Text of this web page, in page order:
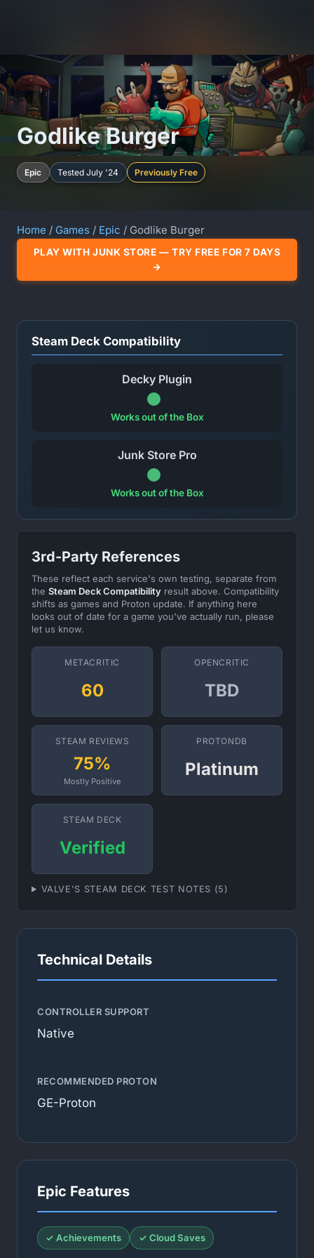
Godlike Burger
Epic Tested July '24 Previously Free
Home / Games / Epic / Godlike Burger
PLAY WITH JUNK STORE — TRY FREE FOR 7 DAYS
→
Steam Deck Compatibility
Decky Plugin
Works out of the Box
Junk Store Pro
Works out of the Box
3rd-Party References
These reflect each service's own testing, separate from
the Steam Deck Compatibility result above. Compatibility
shifts as games and Proton update. If anything here
looks out of date for a game you've actually run, please
let us know.
METACRITIC
60
OPENCRITIC
TBD
STEAM REVIEWS
75%
Mostly Positive
PROTONDB
Platinum
STEAM DECK
Verified
VALVE'S STEAM DECK TEST NOTES (5)
Technical Details
CONTROLLER SUPPORT
Native
RECOMMENDED PROTON
GE-Proton
Epic Features
✓ Achievements ✓ Cloud Saves